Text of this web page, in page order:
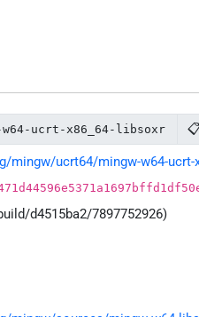
w64-ucrt-x86_64-libsoxr
mingw/ucrt64/mingw-w64-ucrt-
d4515ba2/7897752926)